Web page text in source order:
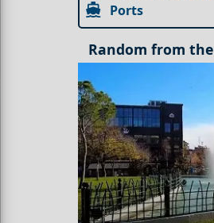
Ports
Random from the